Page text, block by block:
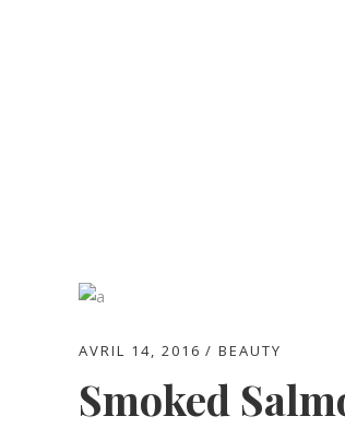
AVRIL 14, 2016 BEAUTY
Smoked